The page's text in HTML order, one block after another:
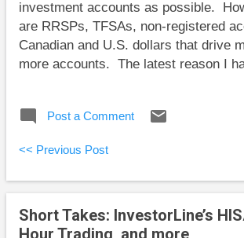
discussed this subject with many
investment accounts as possible.
are RRSPs, TFSAs, non-registered
Canadian and U.S. dollars that drive
more accounts. The latest reason I
account. It behaves like any other
money transfer from it. So, I had to
U.S. chequing account at a BMO
when I want to send money to the
move money from InvestorLine to my
U.S. dollar chequing account, and
Post a Comment
<< Previous Post
Short Takes: InvestorLine’s
Hour Trading, and more